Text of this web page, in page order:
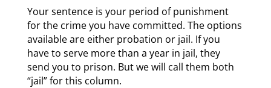
Your sentence is your period of punishment
for the crime you have committed. The options
available are either probation or jail. If you
have to serve more than a year in jail, they
send you to prison. But we will call them both
“jail” for this column.